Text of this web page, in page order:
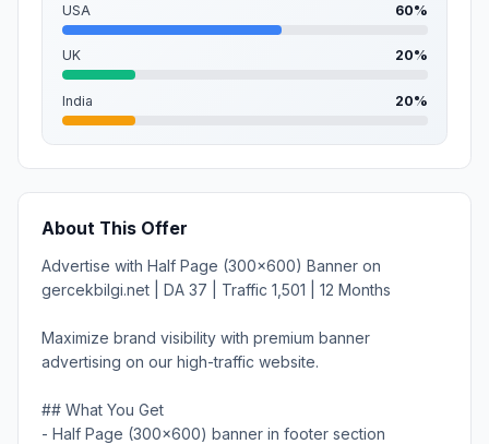
USA 60%
UK 20%
India 20%
About This Offer
Advertise with Half Page (300x600) Banner on
gercekbilgi.net | DA 37 | Traffic 1,501 | 12 Months
Maximize brand visibility with premium banner
advertising on our high-traffic website.
## What You Get
- Half Page (300x600) banner in footer section